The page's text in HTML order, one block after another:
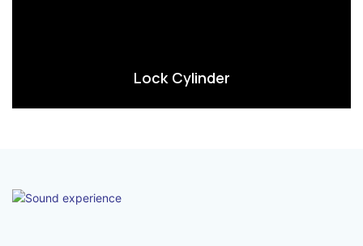
Lock Cylinder